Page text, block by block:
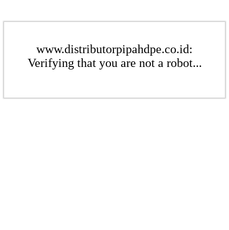
www.distributorpipahdpe.co.id:
Verifying that you are not a robot...